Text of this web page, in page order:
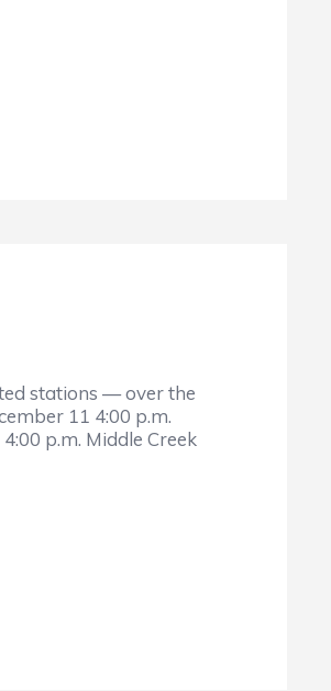
stations — over the
11 4:00 p.m.
p.m. Middle Creek